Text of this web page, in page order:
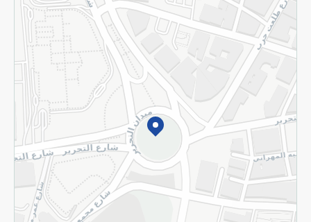
Privacy Policy
Subscribe to our NewsLetter
©2026 - Spinneys | All Rights Reserved